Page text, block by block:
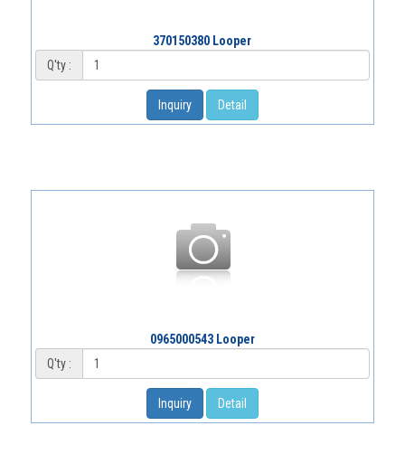
370150380 Looper
Q'ty :
Inquiry Detail
0965000543 Looper
Q'ty :
Inquiry Detail